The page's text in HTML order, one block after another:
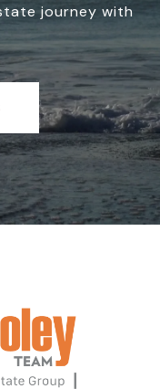
journey with